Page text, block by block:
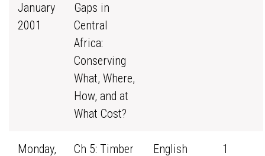
January
2001
Gaps in
Central
Africa:
Conserving
What, Where,
How, and at
What Cost?
Monday,
Ch 5: Timber
English 1